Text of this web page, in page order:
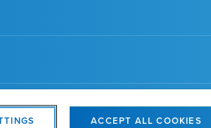
ACCEPT ALL COOKIES